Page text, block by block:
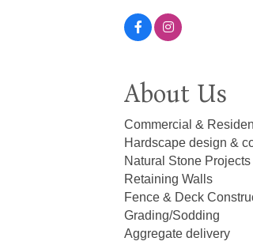
About Us
Commercial &
Hardscape design &
Natural Stone Projects
Retaining Walls
Fence & Deck
Grading/Sodding
Aggregate delivery